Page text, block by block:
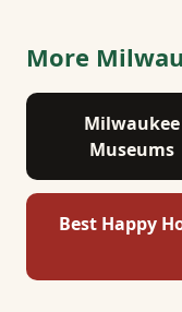
More
Milwaukee
Museums
Best Happy